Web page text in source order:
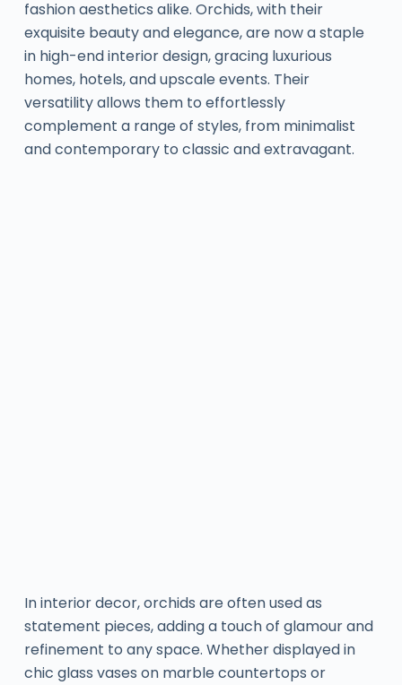
fashion aesthetics alike. Orchids, with their
exquisite beauty and elegance, are now a staple
in high-end interior design, gracing luxurious
homes, hotels, and upscale events. Their
versatility allows them to effortlessly
complement a range of styles, from minimalist
and contemporary to classic and extravagant.
In interior decor, orchids are often used as
statement pieces, adding a touch of glamour and
refinement to any space. Whether displayed in
chic glass vases on marble countertops or